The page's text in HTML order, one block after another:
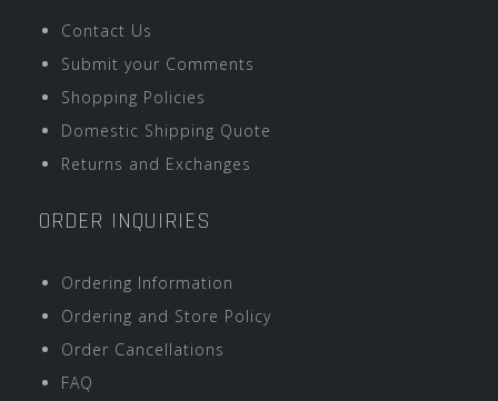
Contact Us
Submit your Comments
Shopping Policies
Domestic Shipping Quote
Returns and Exchanges
ORDER INQUIRIES
Ordering Information
Ordering and Store Policy
Order Cancellations
FAQ